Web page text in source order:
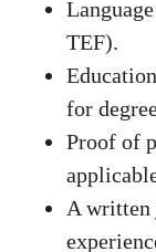
TEF).
for
Proof of
A